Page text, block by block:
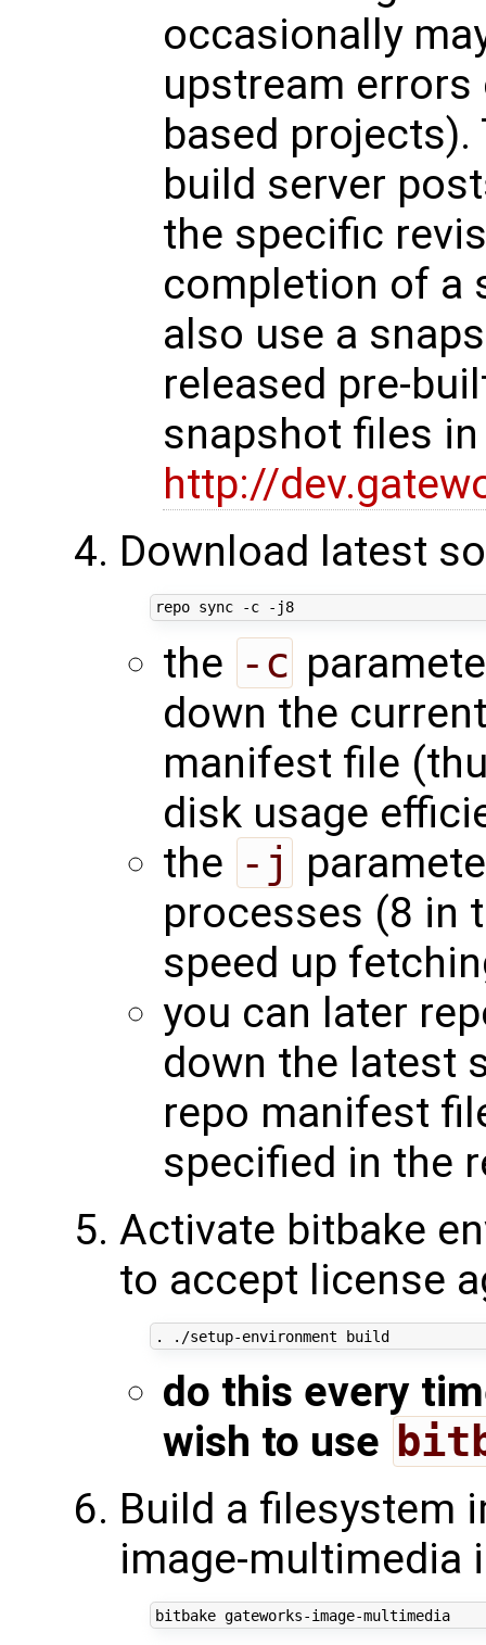
occasionally
upstream
based projects).
build server
the specific
completion of a
also use a
released pre-
snapshot files
http://
Download latest
repo sync -c -j8
the -c
down the
manifest file
disk usage
the -j
processes (8 in
speed up
you can later
down the latest
repo manifest
specified in the
Activate bitbake
to accept license
do this every
wish to use
Build a filesystem
image-multimedia
bitbake gateworks-image-multimedia